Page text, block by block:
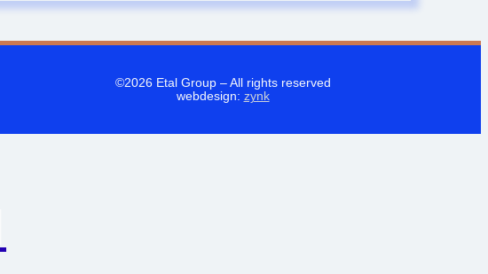
©2026 Etal Group – All rights reserved
webdesign: zynk